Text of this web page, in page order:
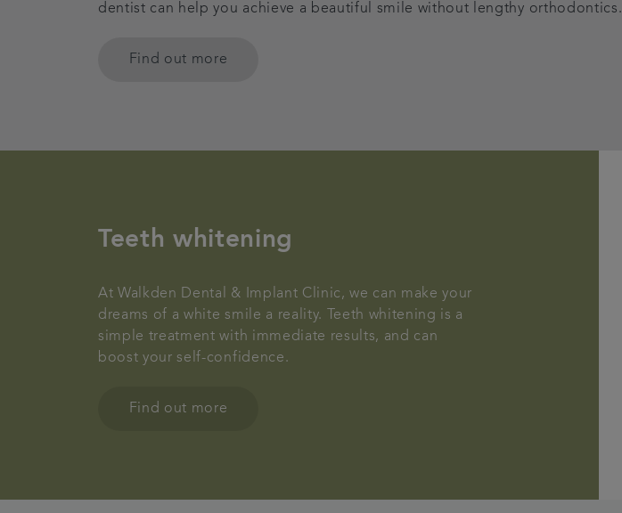
dentist can help you achieve a beautiful smile without lengthy orthodontics.
Find out more
Teeth whitening
At Walkden Dental & Implant Clinic, we can make your
dreams of a white smile a reality. Teeth whitening is a
simple treatment with immediate results, and can
boost your self-confidence.
Find out more